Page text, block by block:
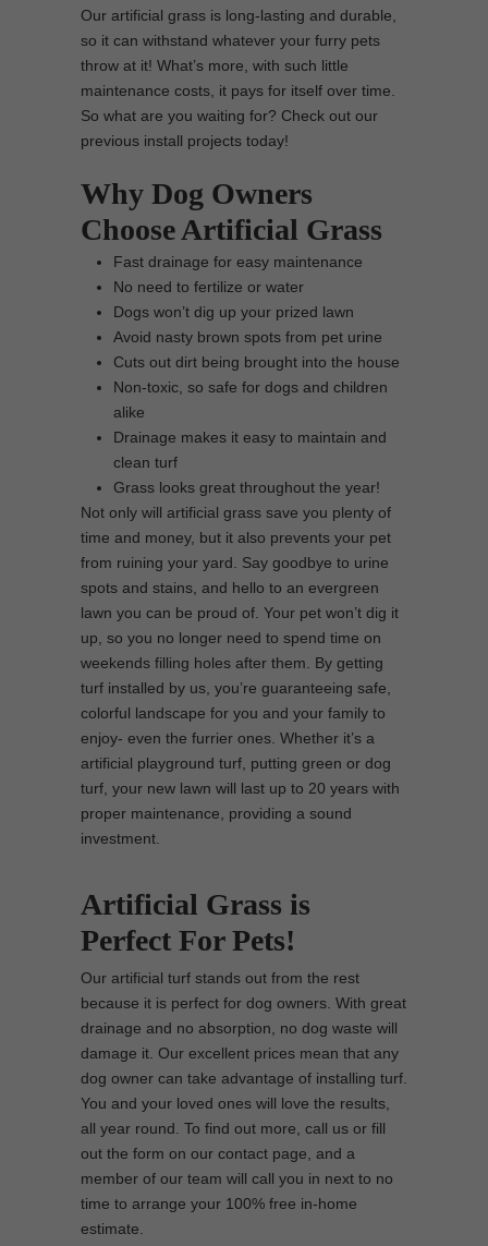
Our artificial grass is long-lasting and durable,
so it can withstand whatever your furry pets
throw at it! What’s more, with such little
maintenance costs, it pays for itself over time.
So what are you waiting for? Check out our
previous install projects today!
Why Dog Owners
Choose Artificial Grass
Fast drainage for easy maintenance
No need to fertilize or water
Dogs won’t dig up your prized lawn
Avoid nasty brown spots from pet urine
Cuts out dirt being brought into the house
Non-toxic, so safe for dogs and children
alike
Drainage makes it easy to maintain and
clean turf
Grass looks great throughout the year!
Not only will artificial grass save you plenty of
time and money, but it also prevents your pet
from ruining your yard. Say goodbye to urine
spots and stains, and hello to an evergreen
lawn you can be proud of. Your pet won’t dig it
up, so you no longer need to spend time on
weekends filling holes after them. By getting
turf installed by us, you’re guaranteeing safe,
colorful landscape for you and your family to
enjoy- even the furrier ones. Whether it’s a
artificial playground turf, putting green or dog
turf, your new lawn will last up to 20 years with
proper maintenance, providing a sound
investment.
Artificial Grass is
Perfect For Pets!
Our artificial turf stands out from the rest
because it is perfect for dog owners. With great
drainage and no absorption, no dog waste will
damage it. Our excellent prices mean that any
dog owner can take advantage of installing turf.
You and your loved ones will love the results,
all year round. To find out more, call us or fill
out the form on our contact page, and a
member of our team will call you in next to no
time to arrange your 100% free in-home
estimate.